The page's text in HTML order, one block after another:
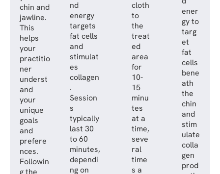
chin and
jawline.
This
helps
your
practitio
ner
underst
and
your
unique
goals
and
prefere
nces.
Followin
g the
nd
energy
targets
fat cells
and
stimulat
es
collagen
.
Session
s
typically
last 30
to 60
minutes,
dependi
ng on
cloth
to
the
treat
ed
area
for
10-
15
minu
tes
at a
time,
seve
ral
time
s a
ener
gy to
targ
et
fat
cells
bene
ath
the
chin
and
stim
ulate
colla
gen
prod